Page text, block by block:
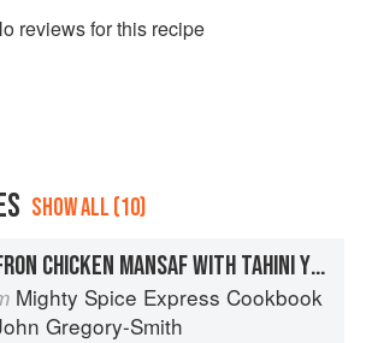
reviews for this recipe
SHOW ALL (10)
SAFFRON CHICKEN MANSAF WITH TAHINI YOGURT & GREEN SALAD
Mighty Spice Express Cookbook
Gregory-Smith